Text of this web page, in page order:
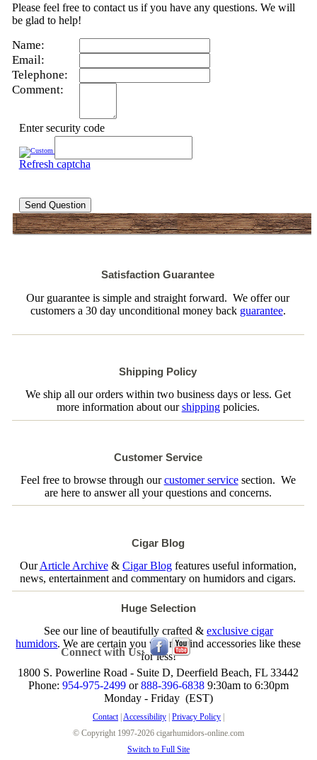
Please feel free to contact us if you have any questions. We will
be glad to help!
Name:
Email:
Telephone:
Comment:
Enter security code
Refresh captcha
Send Question
Satisfaction Guarantee
Our guarantee is simple and straight forward. We offer our
customers a 30 day unconditional money back guarantee.
Shipping Policy
We ship all our orders within two business days or less. Get
more information about ourshippingpolicies.
Customer Service
Feel free to browse through ourcustomer servicesection. We
are here to answer all your questions and concerns.
Cigar Blog
OurArticle Archive& Cigar Blogfeatures useful information,
news, entertainment and commentary on humidors and cigars.
Huge Selection
See our line of beautifully crafted & exclusive cigar
humidors. We are certain you will not find accessories like these
for less!
Connect with Us:
1800 S. Powerline Road - Suite D, Deerfield Beach, FL 33442
Phone: 954-975-2499or888-396-68389:30am to 6:30pm
Monday - Friday (EST)
Contact|Accessibility| Privacy Policy|
© Copyright 1997-2026 cigarhumidors-online.com
Switch to Full Site